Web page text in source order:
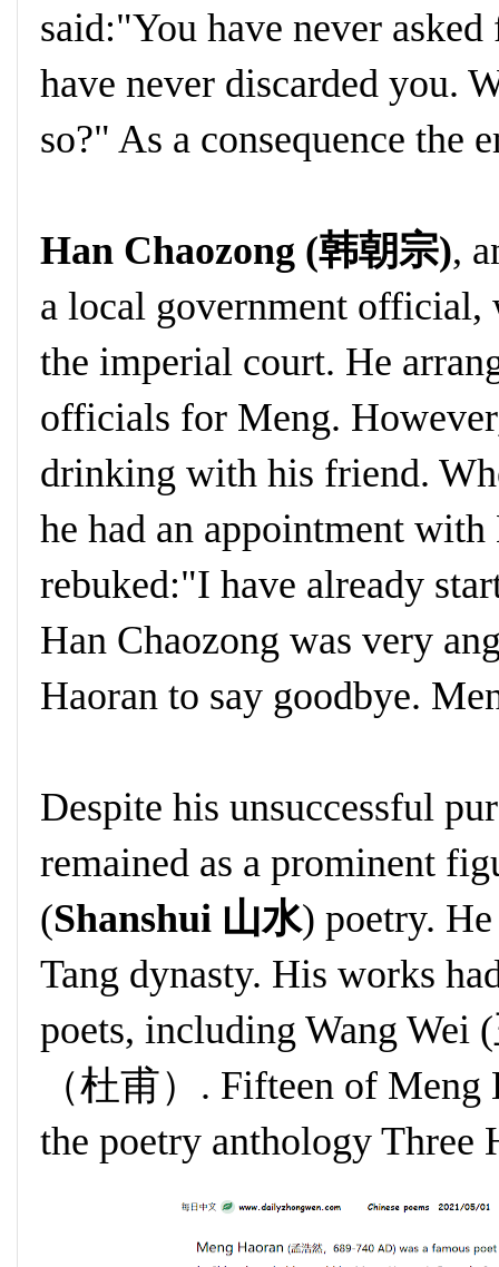
said:"You have never
have never discarded you.
so?" As a consequence the
Han Chaozong (韩朝宗),
a local government official,
the imperial court. He
officials for Meng.
drinking with his friend.
he had an appointment
rebuked:"I have already
Han Chaozong was very
Haoran to say goodbye.
Despite his unsuccessful
remained as a prominent
(Shanshui 山水) poetry.
Tang dynasty. His works
poets, including Wang
（杜甫）. Fifteen of Meng
the poetry anthology Three